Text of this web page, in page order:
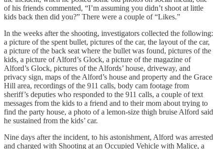
of his friends commented, “I’m assuming you didn’t shoot at little
kids back then did you?” There were a couple of “Likes.”
In the weeks after the shooting, investigators collected the following:
a picture of the spent bullet, pictures of the car, the layout of the car,
a picture of the back seat where the bullet was found, pictures of the
kids, a picture of Alford’s Glock, a picture of the magazine of
Alford’s Glock, pictures of the Alfords’ house, driveway, and
privacy sign, maps of the Alford’s house and property and the Grace
Hill area, recordings of the 911 calls, body cam footage from
sheriff’s deputies who responded to the 911 calls, a couple of text
messages from the kids to a friend and to their mom about trying to
find the party house, a photo of a lemon-size thigh bruise Alford said
he sustained from the kids’ car.
Nine days after the incident, to his astonishment, Alford was arrested
and charged with Shooting at an Occupied Vehicle with Malice, a